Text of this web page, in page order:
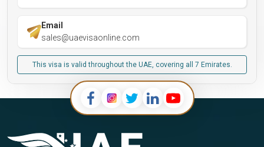
Email
sales@uaevisaonline.com
This visa is valid throughout the UAE, covering all 7 Emirates.